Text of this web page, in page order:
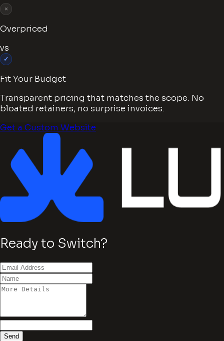
×
Overpriced
vs
✓
Fit Your Budget
Transparent pricing that matches the scope. No
bloated retainers, no surprise invoices.
Get a Custom Website
Ready to Switch?
Send